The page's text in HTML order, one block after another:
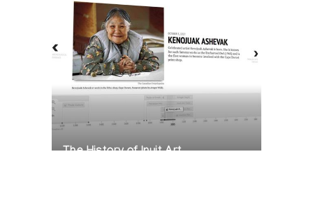
The History of Inuit Art